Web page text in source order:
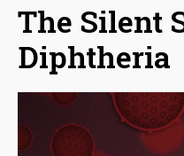
The Silent
Diphtheria